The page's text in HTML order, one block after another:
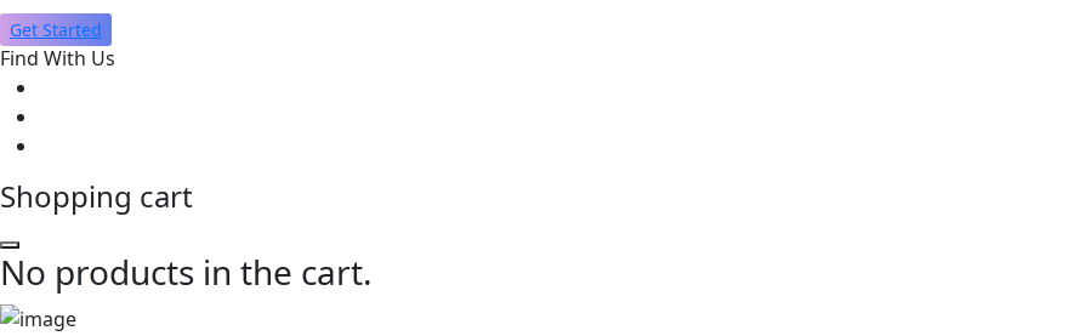
Get Started
Find With Us
Shopping cart
No products in the cart.